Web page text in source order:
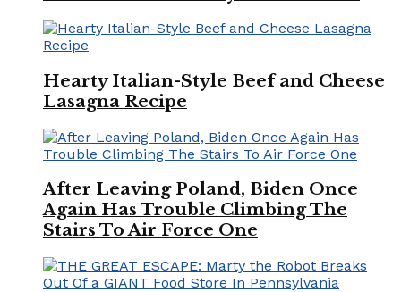
Hearty Italian-Style Beef and Cheese
Lasagna Recipe
After Leaving Poland, Biden Once
Again Has Trouble Climbing The
Stairs To Air Force One